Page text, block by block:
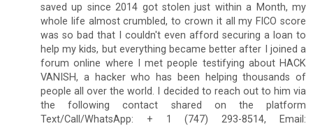
saved up since 2014 got stolen just within a Month, my
whole life almost crumbled, to crown it all my FICO score
was so bad that I couldn't even afford securing a loan to
help my kids, but everything became better after I joined a
forum online where I met people testifying about HACK
VANISH, a hacker who has been helping thousands of
people all over the world. I decided to reach out to him via
the following contact shared on the platform
Text/Call/WhatsApp: + 1 (747) 293-8514, Email: